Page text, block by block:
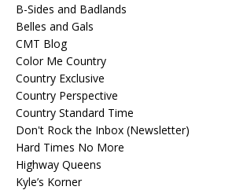
B-Sides and Badlands
Belles and Gals
CMT Blog
Color Me Country
Country Exclusive
Country Perspective
Country Standard Time
Don't Rock the Inbox (Newsletter)
Hard Times No More
Highway Queens
Kyle’s Korner